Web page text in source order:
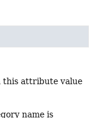
this attribute value
name is